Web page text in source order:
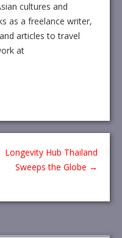
cultures and
as a freelance writer,
articles to travel
at
Longevity Hub Thailand
Sweeps the Globe →